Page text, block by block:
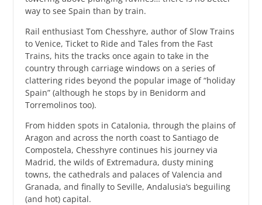
way to see Spain than by train.
Rail enthusiast Tom Chesshyre, author of Slow Trains
to Venice, Ticket to Ride and Tales from the Fast
Trains, hits the tracks once again to take in the
country through carriage windows on a series of
clattering rides beyond the popular image of “holiday
Spain” (although he stops by in Benidorm and
Torremolinos too).
From hidden spots in Catalonia, through the plains of
Aragon and across the north coast to Santiago de
Compostela, Chesshyre continues his journey via
Madrid, the wilds of Extremadura, dusty mining
towns, the cathedrals and palaces of Valencia and
Granada, and finally to Seville, Andalusia’s beguiling
(and hot) capital.